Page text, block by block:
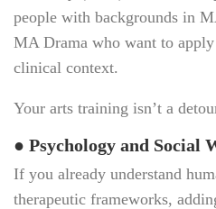
people with backgrounds in
MA Drama who want to
clinical context.
Your arts training isn’t a
● Psychology and Social
If you already understand
therapeutic frameworks,